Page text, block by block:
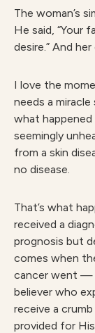
The woman’s
He said, “Your
desire.” And
I love the
needs a miracle
what
seemingly
from a skin
no disease.
That’s what
received a
prognosis but
comes when
cancer went —
believer who
receive a
provided for